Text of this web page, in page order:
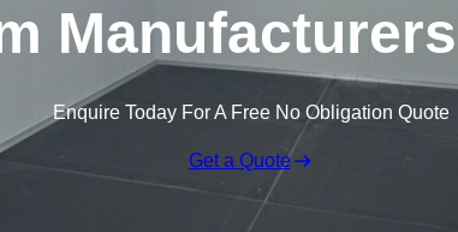
Enquire Today For A Free No Obligation Quote
Get a Quote